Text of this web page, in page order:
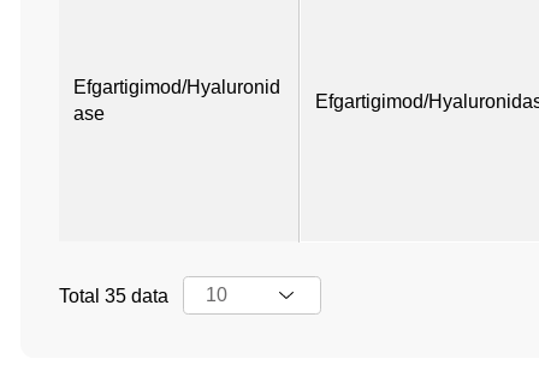
Efgartigimod/Hyaluronid
ase
Efgartigimod/
Total 35 data